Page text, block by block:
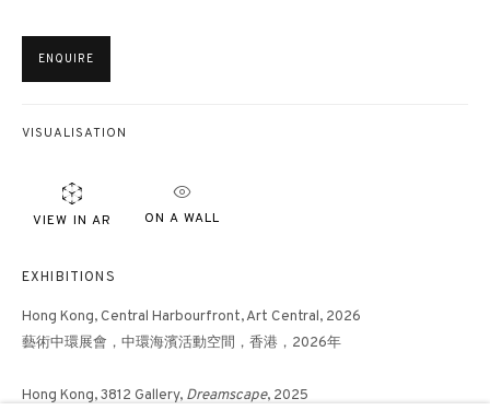
Monday - Friday,
Phone: +852 2153 3812
3812 GALLERY LONDON
Unit 3, G/F, The Whiteley, 137 Queensway, London, W2 4DB
Tuesday - Sunday, 11am - 7pm
ENQUIRE
VISUALISATION
VIEW IN AR ON A WALL
EXHIBITIONS
Hong Kong, Central Harbourfront, Art Central, 2026
藝術中環展會，中環海濱活動空間，香港，2026年
Hong Kong, 3812 Gallery, Dreamscape, 2025